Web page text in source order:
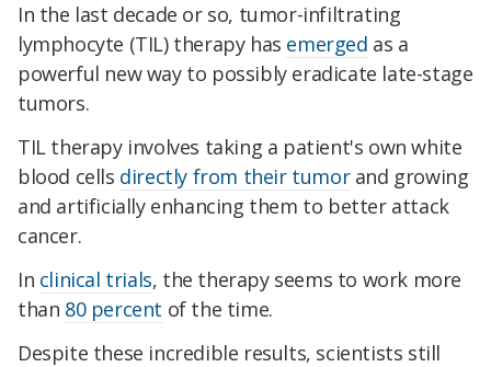
In the last decade or so, tumor-infiltrating
lymphocyte (TIL) therapy has emerged as a
powerful new way to possibly eradicate late-stage
tumors.
TIL therapy involves taking a patient's own white
blood cells directly from their tumorand growing
and artificially enhancing them to better attack
cancer.
In clinical trials, the therapy seems to work more
than 80 percent of the time.
Despite these incredible results, scientists still